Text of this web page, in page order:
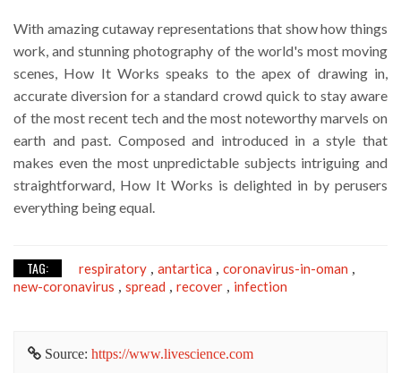
With amazing cutaway representations that show how things
work, and stunning photography of the world's most moving
scenes, How It Works speaks to the apex of drawing in,
accurate diversion for a standard crowd quick to stay aware
of the most recent tech and the most noteworthy marvels on
earth and past. Composed and introduced in a style that
makes even the most unpredictable subjects intriguing and
straightforward, How It Works is delighted in by perusers
everything being equal.
TAG: respiratory , antartica , coronavirus-in-oman ,
new-coronavirus , spread , recover , infection
Source: https://www.livescience.com